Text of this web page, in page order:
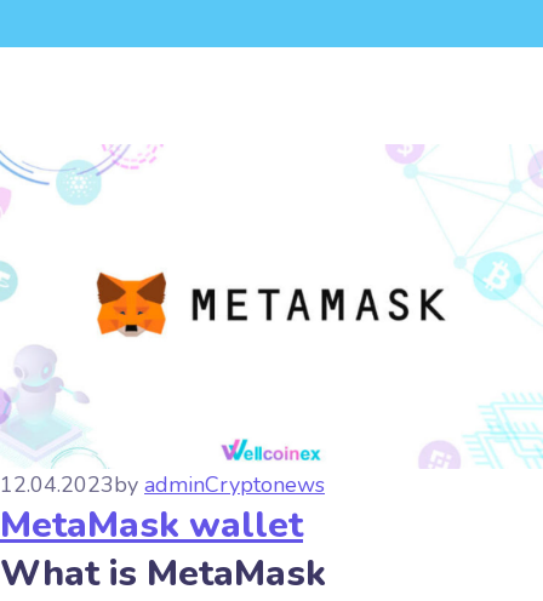
12.04.2023by adminCryptonews
MetaMask wallet
What is MetaMask